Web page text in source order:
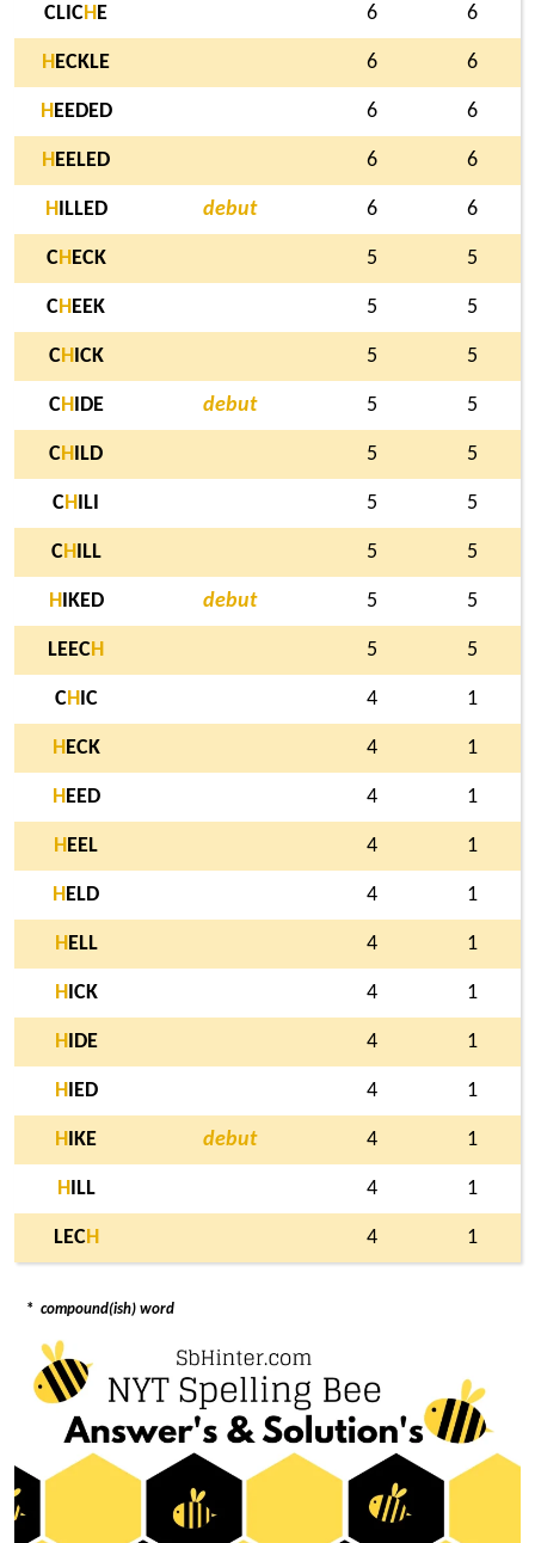
CLICH E 6 6
H ECKLE 6 6
H EEDED 6 6
H EELED 6 6
H ILLED debut 6 6
CH ECK 5 5
CH EEK 5 5
CH ICK 5 5
CH IDE debut 5 5
CH ILD 5 5
CH ILI 5 5
CH ILL 5 5
H IKED debut 5 5
LEECH 5 5
CH IC 4 1
H ECK 4 1
H EED 4 1
H EEL 4 1
H ELD 4 1
H ELL 4 1
H ICK 4 1
H IDE 4 1
H IED 4 1
H IKE debut 4 1
H ILL 4 1
LECH 4 1
* compound(ish) word